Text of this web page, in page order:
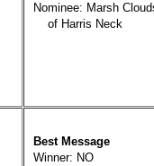
Nominee: Marsh
of Harris Neck
Best Message
Winner: NO